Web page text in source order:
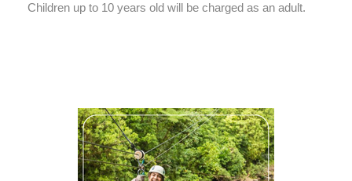
Children up to 10 years old will be charged as an adult.